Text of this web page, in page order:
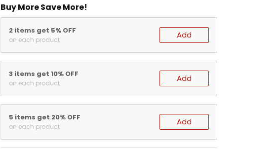
Buy More Save More!
2 items get 5% OFF
on each product Add
3 items get 10% OFF
on each product Add
5 items get 20% OFF
on each product Add